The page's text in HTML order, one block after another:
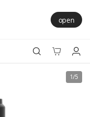
open
1/5